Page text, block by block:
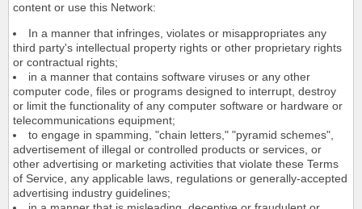
content or use this Network:
In a manner that infringes, violates or misappropriates any
third party's intellectual property rights or other proprietary rights
or contractual rights;
in a manner that contains software viruses or any other
computer code, files or programs designed to interrupt, destroy
or limit the functionality of any computer software or hardware or
telecommunications equipment;
to engage in spamming, "chain letters," "pyramid schemes",
advertisement of illegal or controlled products or services, or
other advertising or marketing activities that violate these Terms
of Service, any applicable laws, regulations or generally-accepted
advertising industry guidelines;